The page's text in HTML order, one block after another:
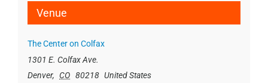
Venue
The Center on Colfax
1301 E. Colfax Ave.
Denver, CO 80218 United States